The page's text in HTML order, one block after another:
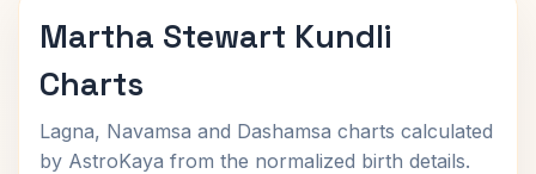
Martha Stewart Kundli
Charts
Lagna, Navamsa and Dashamsa charts calculated
by AstroKaya from the normalized birth details.